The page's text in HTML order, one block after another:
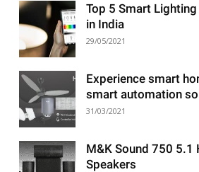
Top 5 Smart
in India
29/05/2021
Experience smart
smart automation
31/03/2021
M&K Sound 750 5.1
Speakers